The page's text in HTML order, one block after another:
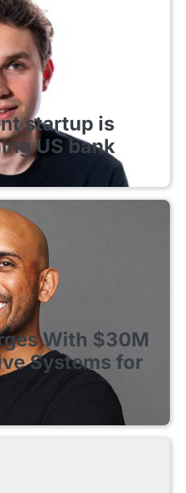
startup is
US bank
With $30M
Systems for